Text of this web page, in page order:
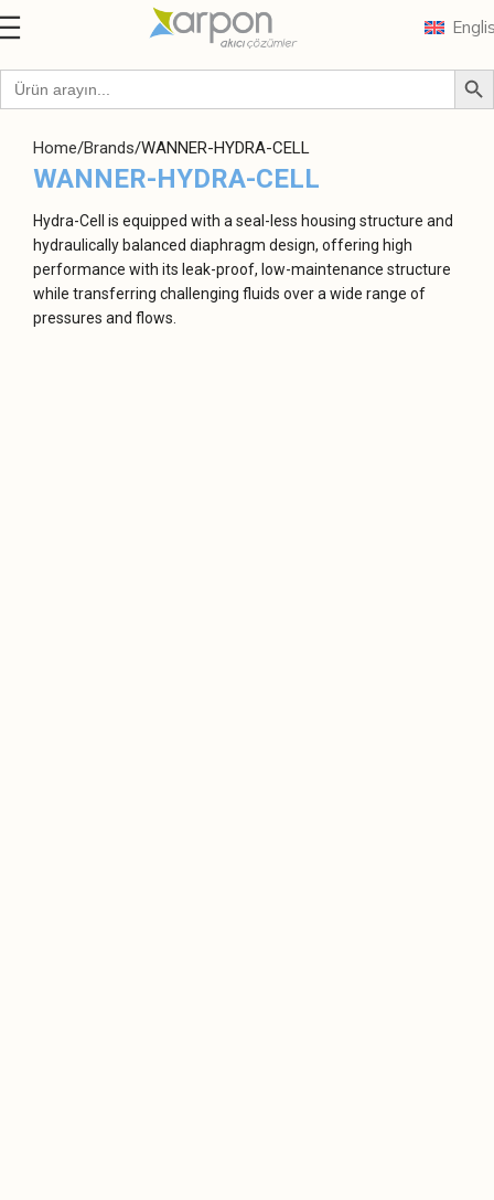
Home Brands WANNER-HYDRA-CELL
WANNER-HYDRA-CELL
Hydra-Cell is equipped with a seal-less housing structure and
hydraulically balanced diaphragm design, offering high
performance with its leak-proof, low-maintenance structure
while transferring challenging fluids over a wide range of
pressures and flows.